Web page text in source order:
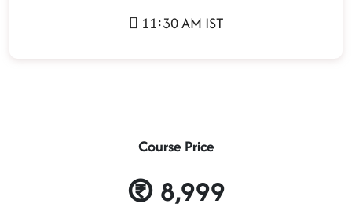
11:30 AM IST
Course Price
8,999